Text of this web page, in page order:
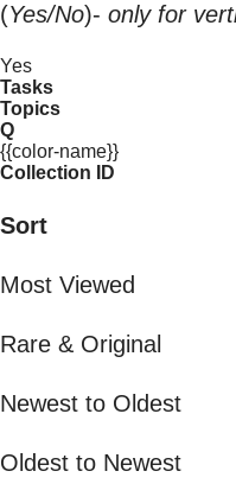
(Yes/No)- only for
Yes
Tasks
Topics
Q
{{color-name}}
Collection ID
Sort
Most Viewed
Rare & Original
Newest to Oldest
Oldest to Newest